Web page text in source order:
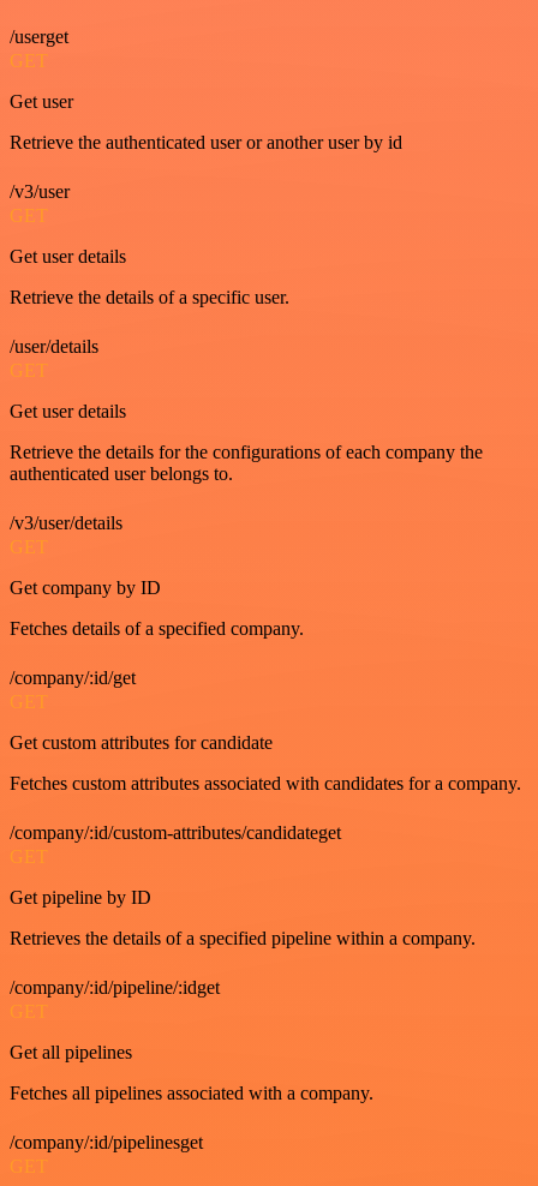
/userget
GET
Get user
Retrieve the authenticated user or another user by id
/v3/user
GET
Get user details
Retrieve the details of a specific user.
/user/details
GET
Get user details
Retrieve the details for the configurations of each company the
authenticated user belongs to.
/v3/user/details
GET
Get company by ID
Fetches details of a specified company.
/company/:id/get
GET
Get custom attributes for candidate
Fetches custom attributes associated with candidates for a company.
/company/:id/custom-attributes/candidateget
GET
Get pipeline by ID
Retrieves the details of a specified pipeline within a company.
/company/:id/pipeline/:idget
GET
Get all pipelines
Fetches all pipelines associated with a company.
/company/:id/pipelinesget
GET